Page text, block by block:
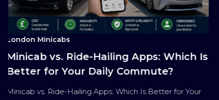
Ride-Hailing Apps: Which Is
Your Daily Commute?
Hailing Apps: Which Is Better for Your
The
Travel
The